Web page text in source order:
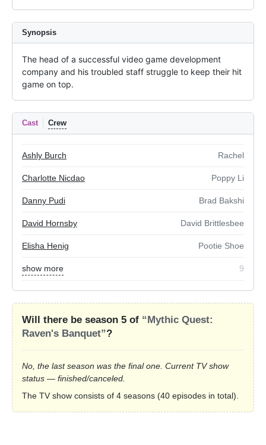
Synopsis
The head of a successful video game development
company and his troubled staff struggle to keep their hit
game on top.
Cast Crew
Ashly Burch Rachel
Charlotte Nicdao Poppy Li
Danny Pudi Brad Bakshi
David Hornsby David Brittlesbee
Elisha Henig Pootie Shoe
show more 9
Will there be season 5 of “Mythic Quest:
Raven's Banquet”?
No, the last season was the final one. Current TV show
status — finished/canceled.
The TV show consists of 4 seasons (40 episodes in total).